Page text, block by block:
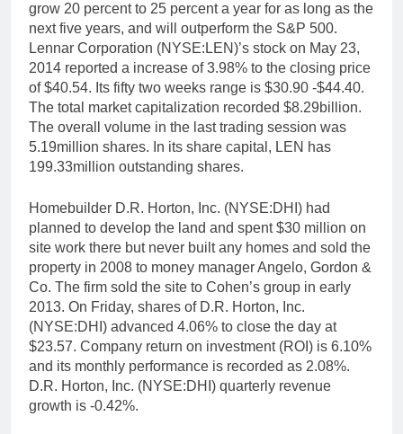
grow 20 percent to 25 percent a year for as long as the
next five years, and will outperform the S&P 500.
Lennar Corporation (NYSE:LEN)’s stock on May 23,
2014 reported a increase of 3.98% to the closing price
of $40.54. Its fifty two weeks range is $30.90 -$44.40.
The total market capitalization recorded $8.29billion.
The overall volume in the last trading session was
5.19million shares. In its share capital, LEN has
199.33million outstanding shares.
Homebuilder D.R. Horton, Inc. (NYSE:DHI) had
planned to develop the land and spent $30 million on
site work there but never built any homes and sold the
property in 2008 to money manager Angelo, Gordon &
Co. The firm sold the site to Cohen’s group in early
2013. On Friday, shares of D.R. Horton, Inc.
(NYSE:DHI) advanced 4.06% to close the day at
$23.57. Company return on investment (ROI) is 6.10%
and its monthly performance is recorded as 2.08%.
D.R. Horton, Inc. (NYSE:DHI) quarterly revenue
growth is -0.42%.